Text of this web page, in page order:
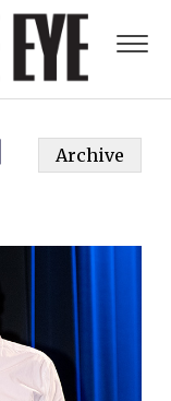
Archive